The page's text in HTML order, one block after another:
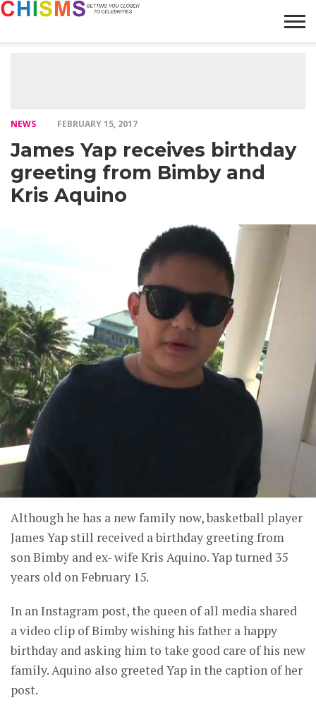
NEWS FEBRUARY 15, 2017
James Yap receives birthday
greeting from Bimby and
Kris Aquino
Although he has a new family now, basketball player
James Yap still received a birthday greeting from
son Bimby and ex- wife Kris Aquino. Yap turned 35
years old on February 15.
In an Instagram post, the queen of all media shared
a video clip of Bimby wishing his father a happy
birthday and asking him to take good care of his new
family. Aquino also greeted Yap in the caption of her
post.